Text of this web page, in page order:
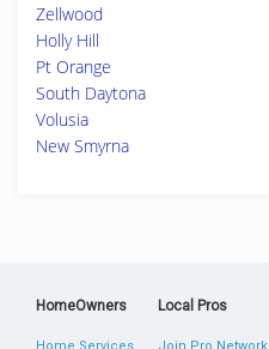
Zellwood
Holly Hill
Pt Orange
South Daytona
Volusia
New Smyrna
HomeOwners Local Pros